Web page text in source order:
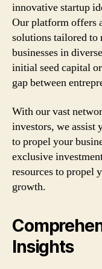
innovative startup
Our platform offers
solutions tailored to
businesses in
initial seed capital
gap between
With our vast
investors, we assist
to propel your
exclusive
resources to propel
growth.
Insights